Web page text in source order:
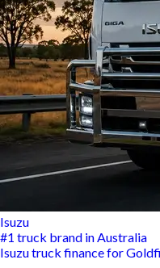
Isuzu
#1 truck brand in Australia
Isuzu truck finance for